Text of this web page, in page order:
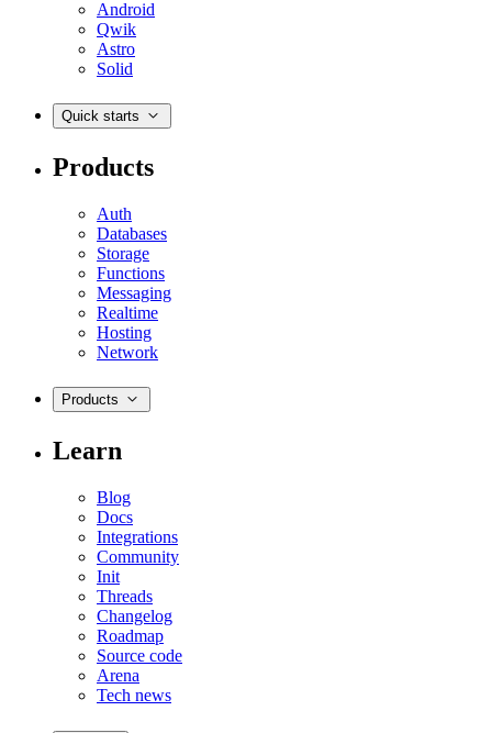
Android
Qwik
Astro
Solid
Quick starts
Products
Auth
Databases
Storage
Functions
Messaging
Realtime
Hosting
Network
Products
Learn
Blog
Docs
Integrations
Community
Init
Threads
Changelog
Roadmap
Source code
Arena
Tech news